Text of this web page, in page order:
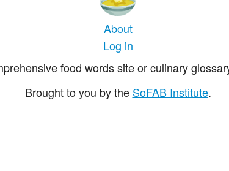
About
Log in
food words site or culinary
Brought to you by the SoFAB Institute.